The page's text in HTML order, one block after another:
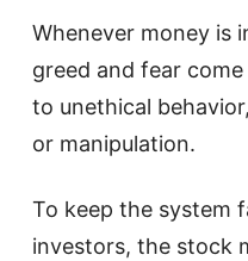
Whenever money is
greed and fear
to unethical
or manipulation.
To keep the system
investors, the stock